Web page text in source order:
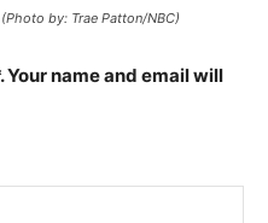
by: Trae Patton/NBC)
name and email will